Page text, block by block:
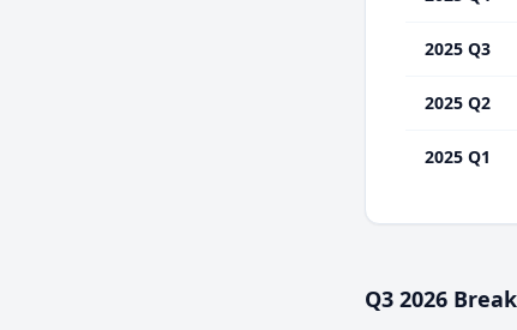
2025 Q3
2025 Q2
2025 Q1
Q3 2026